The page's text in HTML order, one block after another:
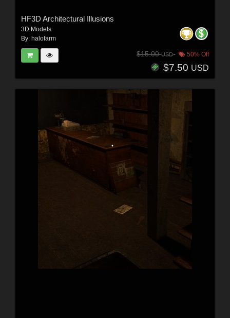
HF3D Architectural Illusions
3D Models
By: halofarm
$15.00USD 50% Off
$7.50 USD